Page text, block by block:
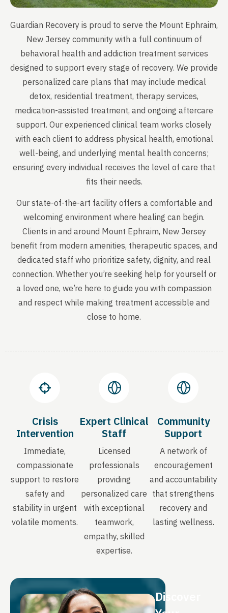
Guardian Recovery is proud to serve the Mount Ephraim,
New Jersey community with a full continuum of
behavioral health and addiction treatment services
designed to support every stage of recovery. We provide
personalized care plans that may include medical
detox, residential treatment, therapy services,
medication-assisted treatment, and ongoing aftercare
support. Our experienced clinical team works closely
with each client to address physical health, emotional
well-being, and underlying mental health concerns;
ensuring every individual receives the level of care that
fits their needs.
Our state-of-the-art facility offers a comfortable and
welcoming environment where healing can begin.
Clients in and around Mount Ephraim, New Jersey
benefit from modern amenities, therapeutic spaces, and
dedicated staff who prioritize safety, dignity, and real
connection. Whether you’re seeking help for yourself or
a loved one, we’re here to guide you with compassion
and respect while making treatment accessible and
close to home.
Crisis
Intervention
Immediate,
compassionate
support to restore
safety and
stability in urgent
volatile moments.
Expert Clinical
Staff
Licensed
professionals
providing
personalized care
with exceptional
teamwork,
empathy, skilled
expertise.
Community
Support
A network of
encouragement
and accountability
that strengthens
recovery and
lasting wellness.
Discover